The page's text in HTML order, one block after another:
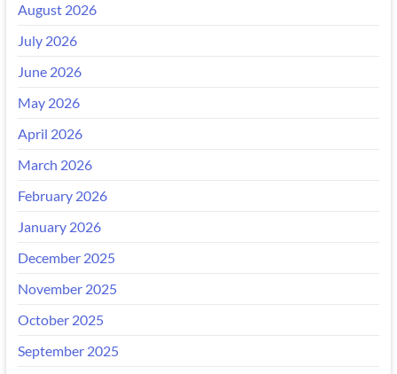
August 2026
July 2026
June 2026
May 2026
April 2026
March 2026
February 2026
January 2026
December 2025
November 2025
October 2025
September 2025